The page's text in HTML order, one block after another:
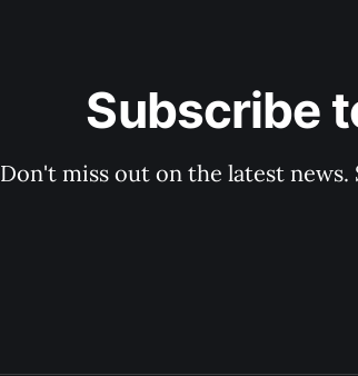
Subscribe
Don't miss out on the latest